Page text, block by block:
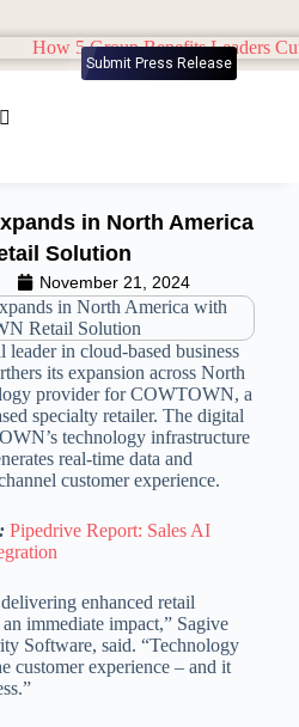
Submit Press Release
in North America
Solution
November 21, 2024
leader in cloud-based business
its expansion across North
provider for COWTOWN, a
specialty retailer. The digital
technology infrastructure
real-time data and
customer experience.
Pipedrive Report: Sales AI
enhanced retail
immediate impact,” Sagive
Software, said. “Technology
customer experience – and it